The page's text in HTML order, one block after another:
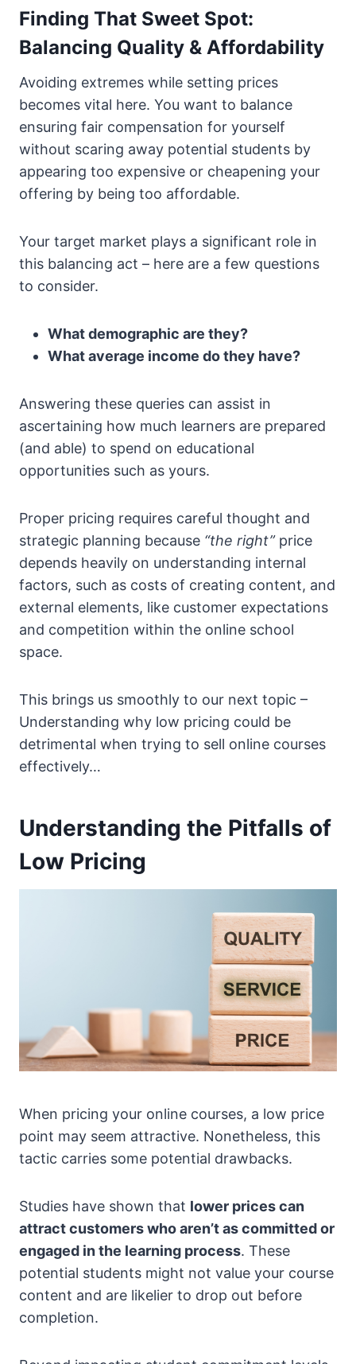
Finding That Sweet Spot:
Balancing Quality & Affordability
Avoiding extremes while setting prices
becomes vital here. You want to balance
ensuring fair compensation for yourself
without scaring away potential students by
appearing too expensive or cheapening your
offering by being too affordable.
Your target market plays a significant role in
this balancing act – here are a few questions
to consider.
What demographic are they?
What average income do they have?
Answering these queries can assist in
ascertaining how much learners are prepared
(and able) to spend on educational
opportunities such as yours.
Proper pricing requires careful thought and
strategic planning because “the right”price
depends heavily on understanding internal
factors, such as costs of creating content, and
external elements, like customer expectations
and competition within the online school
space.
This brings us smoothly to our next topic –
Understanding why low pricing could be
detrimental when trying to sell online courses
effectively…
Understanding the Pitfalls of
Low Pricing
When pricing your online courses, a low price
point may seem attractive. Nonetheless, this
tactic carries some potential drawbacks.
Studies have shown that lower prices can
attract customers who aren’t as committed or
engaged in the learning process. These
potential students might not value your course
content and are likelier to drop out before
completion.